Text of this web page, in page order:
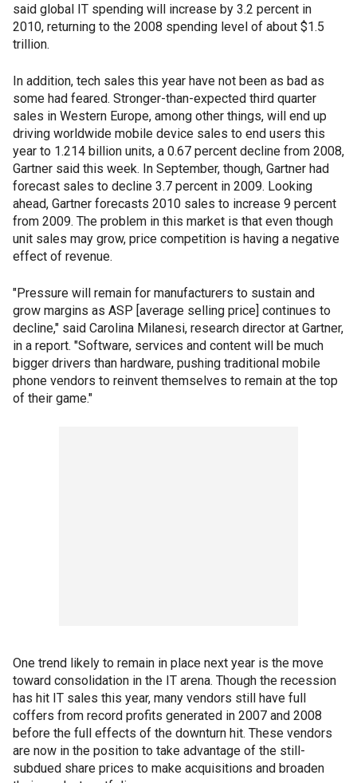
said global IT spending will increase by 3.2 percent in
2010, returning to the 2008 spending level of about $1.5
trillion.
In addition, tech sales this year have not been as bad as
some had feared. Stronger-than-expected third quarter
sales in Western Europe, among other things, will end up
driving worldwide mobile device sales to end users this
year to 1.214 billion units, a 0.67 percent decline from 2008,
Gartner said this week. In September, though, Gartner had
forecast sales to decline 3.7 percent in 2009. Looking
ahead, Gartner forecasts 2010 sales to increase 9 percent
from 2009. The problem in this market is that even though
unit sales may grow, price competition is having a negative
effect of revenue.
"Pressure will remain for manufacturers to sustain and
grow margins as ASP [average selling price] continues to
decline," said Carolina Milanesi, research director at Gartner,
in a report. "Software, services and content will be much
bigger drivers than hardware, pushing traditional mobile
phone vendors to reinvent themselves to remain at the top
of their game."
One trend likely to remain in place next year is the move
toward consolidation in the IT arena. Though the recession
has hit IT sales this year, many vendors still have full
coffers from record profits generated in 2007 and 2008
before the full effects of the downturn hit. These vendors
are now in the position to take advantage of the still-
subdued share prices to make acquisitions and broaden